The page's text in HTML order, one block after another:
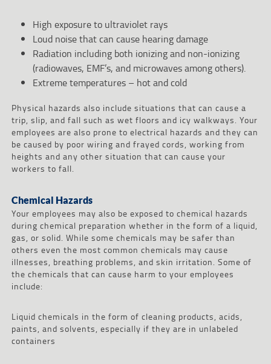
High exposure to ultraviolet rays
Loud noise that can cause hearing damage
Radiation including both ionizing and non-ionizing
(radiowaves, EMF’s, and microwaves among others).
Extreme temperatures – hot and cold
Physical hazards also include situations that can cause a
trip, slip, and fall such as wet floors and icy walkways. Your
employees are also prone to electrical hazards and they can
be caused by poor wiring and frayed cords, working from
heights and any other situation that can cause your
workers to fall.
Chemical Hazards
Your employees may also be exposed to chemical hazards
during chemical preparation whether in the form of a liquid,
gas, or solid. While some chemicals may be safer than
others even the most common chemicals may cause
illnesses, breathing problems, and skin irritation. Some of
the chemicals that can cause harm to your employees
include:
Liquid chemicals in the form of cleaning products, acids,
paints, and solvents, especially if they are in unlabeled
containers